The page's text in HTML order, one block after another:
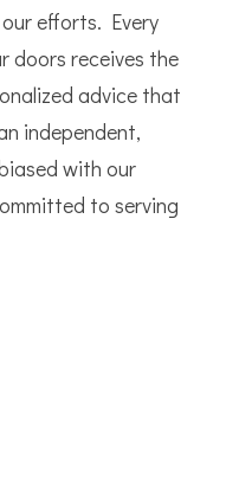
efforts. Every
doors receives the
advice that
independent,
with our
to serving